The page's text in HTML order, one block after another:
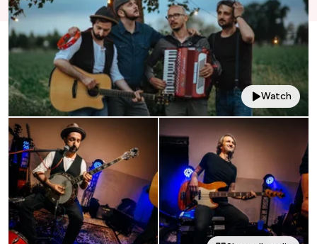
Watch